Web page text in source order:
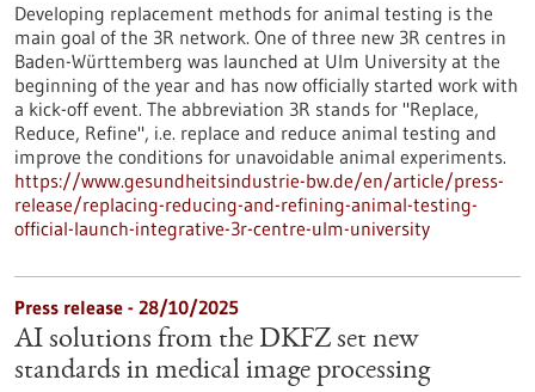
Developing replacement methods for animal testing is the
main goal of the 3R network. One of three new 3R centres in
Baden-Württemberg was launched at Ulm University at the
beginning of the year and has now officially started work with
a kick-off event. The abbreviation 3R stands for "Replace,
Reduce, Refine", i.e. replace and reduce animal testing and
improve the conditions for unavoidable animal experiments.
https://www.gesundheitsindustrie-bw.de/en/article/press-
release/replacing-reducing-and-refining-animal-testing-
official-launch-integrative-3r-centre-ulm-university
Press release - 28/10/2025
AI solutions from the DKFZ set new
standards in medical image processing